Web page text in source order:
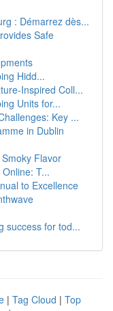
: Démarrez dès...
Safe
Hidd...
Inspired Coll...
Units for...
Key ...
in Dublin
Flavor
T...
to Excellence
success for tod...
| Tag Cloud | Top